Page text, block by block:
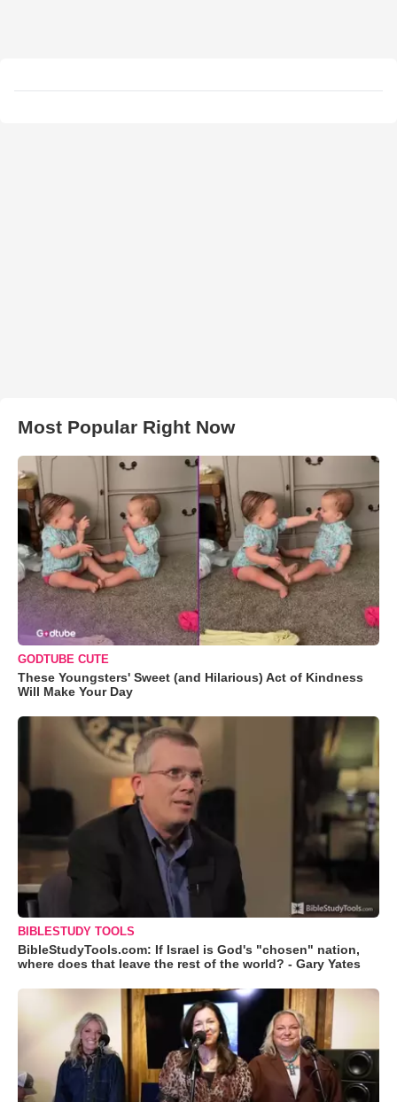
Most Popular Right Now
GODTUBE CUTE
These Youngsters' Sweet (and Hilarious) Act of Kindness
Will Make Your Day
BIBLESTUDY TOOLS
BibleStudyTools.com: If Israel is God's "chosen" nation,
where does that leave the rest of the world? - Gary Yates